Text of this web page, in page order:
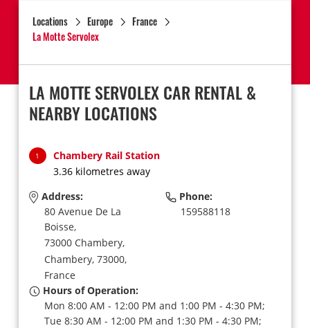
Locations Europe
France
La Motte Servolex
LA MOTTE SERVOLEX CAR RENTAL &
NEARBY LOCATIONS
1
Chambery Rail Station
3.36 kilometres away
Address:
80 Avenue De La
Boisse,
73000 Chambery,
Chambery, 73000,
France
Phone:
159588118
Hours of Operation:
Mon 8:00 AM - 12:00 PM and 1:00 PM - 4:30 PM;
Tue 8:30 AM - 12:00 PM and 1:30 PM - 4:30 PM;